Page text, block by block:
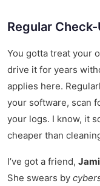
Regular
You gotta treat your
drive it for years
applies here.
your software, scan
your logs. I know, it
cheaper than
I’ve got a friend,
She swears by